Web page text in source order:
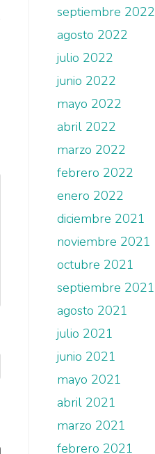
septiembre 2022
agosto 2022
julio 2022
junio 2022
mayo 2022
abril 2022
marzo 2022
febrero 2022
enero 2022
diciembre 2021
noviembre 2021
octubre 2021
septiembre 2021
agosto 2021
julio 2021
junio 2021
mayo 2021
abril 2021
marzo 2021
febrero 2021